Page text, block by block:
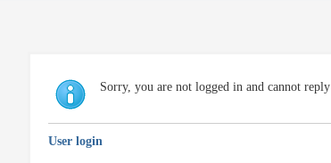
Sorry, you are not logged in and cannot reply
User login